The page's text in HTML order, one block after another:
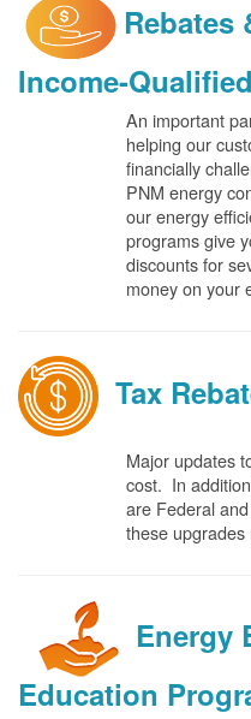
Rebates
Income-
An important
helping our
financially
PNM energy
our energy
programs give
discounts for
money on your
Tax
Major updates
cost. In
are Federal
these
Energy
Education